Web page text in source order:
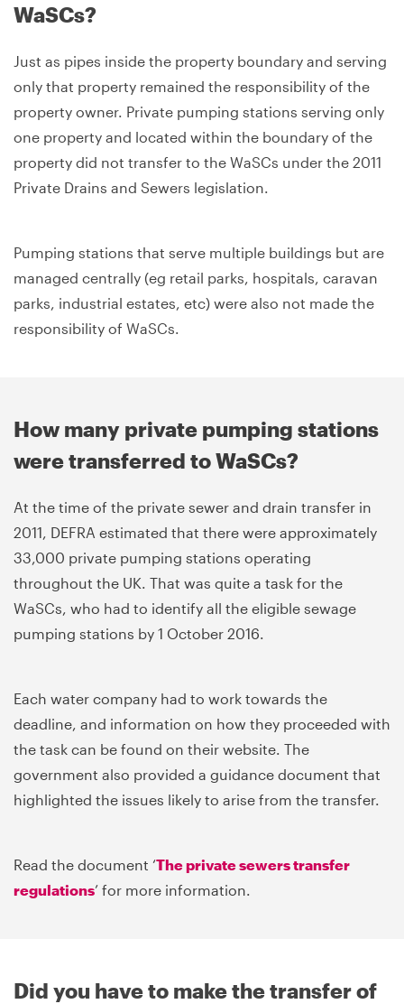
WaSCs?
Just as pipes inside the property boundary and serving
only that property remained the responsibility of the
property owner. Private pumping stations serving only
one property and located within the boundary of the
property did not transfer to the WaSCs under the 2011
Private Drains and Sewers legislation.
Pumping stations that serve multiple buildings but are
managed centrally (eg retail parks, hospitals, caravan
parks, industrial estates, etc) were also not made the
responsibility of WaSCs.
How many private pumping stations
were transferred to WaSCs?
At the time of the private sewer and drain transfer in
2011, DEFRA estimated that there were approximately
33,000 private pumping stations operating
throughout the UK. That was quite a task for the
WaSCs, who had to identify all the eligible sewage
pumping stations by 1 October 2016.
Each water company had to work towards the
deadline, and information on how they proceeded with
the task can be found on their website. The
government also provided a guidance document that
highlighted the issues likely to arise from the transfer.
Read the document ‘The private sewers transfer
regulations’ for more information.
Did you have to make the transfer of